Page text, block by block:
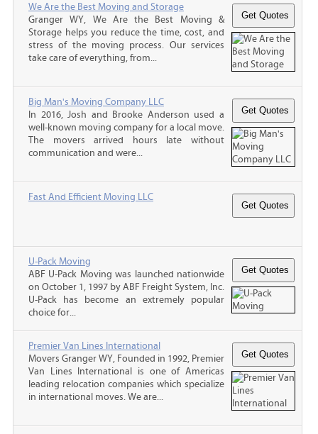
We Are the Best Moving and Storage
Granger WY, We Are the Best Moving &
Storage helps you reduce the time, cost, and
stress of the moving process. Our services
take care of everything, from...
Big Man's Moving Company LLC
In 2016, Josh and Brooke Anderson used a
well-known moving company for a local move.
The movers arrived hours late without
communication and were...
Fast And Efficient Moving LLC
U-Pack Moving
ABF U-Pack Moving was launched nationwide
on October 1, 1997 by ABF Freight System, Inc.
U-Pack has become an extremely popular
choice for...
Premier Van Lines International
Movers Granger WY, Founded in 1992, Premier
Van Lines International is one of Americas
leading relocation companies which specialize
in international moves. We are...